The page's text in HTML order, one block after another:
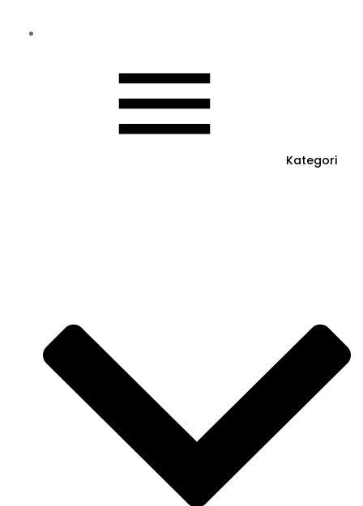
Kategori